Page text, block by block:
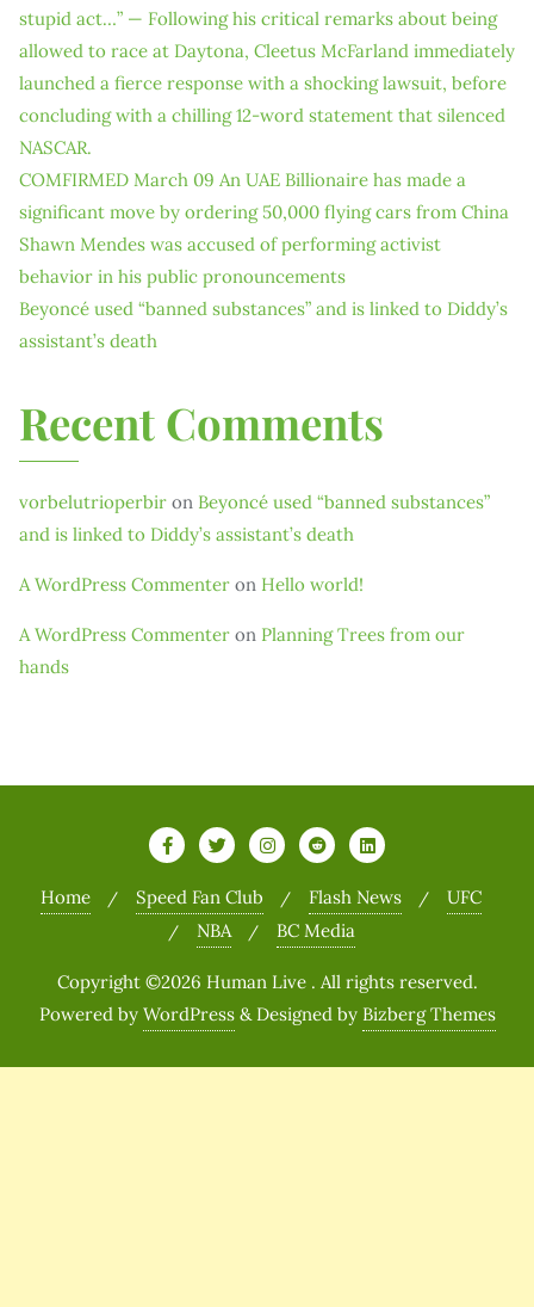
stupid act…” — Following his critical remarks about being
allowed to race at Daytona, Cleetus McFarland immediately
launched a fierce response with a shocking lawsuit, before
concluding with a chilling 12-word statement that silenced
NASCAR.
COMFIRMED March 09 An UAE Billionaire has made a
significant move by ordering 50,000 flying cars from China
Shawn Mendes was accused of performing activist
behavior in his public pronouncements
Beyoncé used “banned substances” and is linked to Diddy’s
assistant’s death
Recent Comments
vorbelutrioperbir on Beyoncé used “banned substances”
and is linked to Diddy’s assistant’s death
A WordPress Commenter on Hello world!
A WordPress Commenter on Planning Trees from our
hands
Home Speed Fan Club Flash News
UFC
NBA
BC Media
Copyright ©2026 Human Live . All rights reserved.
Powered by WordPress & Designed by Bizberg Themes